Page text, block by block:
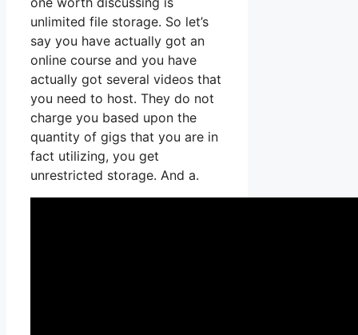
unlimited file storage. So let’s
say you have actually got an
online course and you have
actually got several videos that
you need to host. They do not
charge you based upon the
quantity of gigs that you are in
fact utilizing, you get
unrestricted storage. And a.